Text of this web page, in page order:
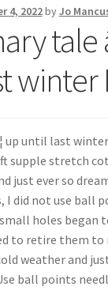
4, 2022byJo
tale
up until last
supple stretch
just ever so
I did not use ball
holes began
to retire them to
weather and
ball points